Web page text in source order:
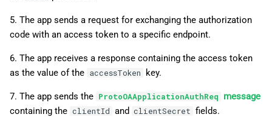
5. The app sends a request for exchanging the authorization
code with an access token to a specific endpoint.
6. The app receives a response containing the access token
as the value of the accessToken key.
7. The app sends the ProtoOAApplicationAuthReq
message
containing the clientId and clientSecret fields.